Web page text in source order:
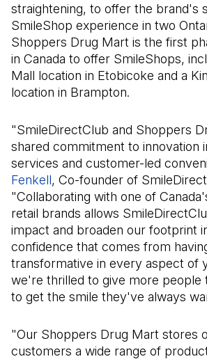
straightening, to offer the brand's
SmileShop experience in two
Shoppers Drug Mart is the first
in Canada to offer SmileShops,
Mall location in Etobicoke and a
location in Brampton.
"SmileDirectClub and Shoppers
shared commitment to innovation
services and customer-led
Fenkell(Open in a new tab)
, Co-founder of
"Collaborating with one of
retail brands allows
impact and broaden our footprint
confidence that comes from
transformative in every aspect of
we're thrilled to give more people
to get the smile they've always
"Our Shoppers Drug Mart stores
customers a wide range of